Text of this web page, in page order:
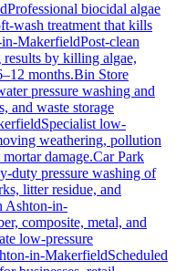
Professional biocidal algae
wash treatment that kills
MakerfieldPost-clean
results by killing algae,
months.Bin Store
pressure washing and
and waste storage
Specialist low-
weathering, pollution
damage.Car Park
duty pressure washing of
litter residue, and
Ashton-in-
composite, metal, and
low-pressure
in-MakerfieldScheduled